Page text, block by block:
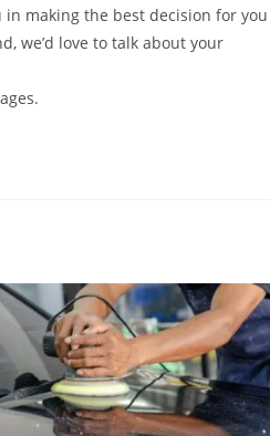
in making the best decision for you
we’d love to talk about your